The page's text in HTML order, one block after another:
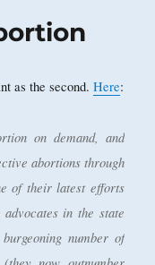
as the second.Here:
on demand, and
abortions through
of their latest efforts
in the state
number of